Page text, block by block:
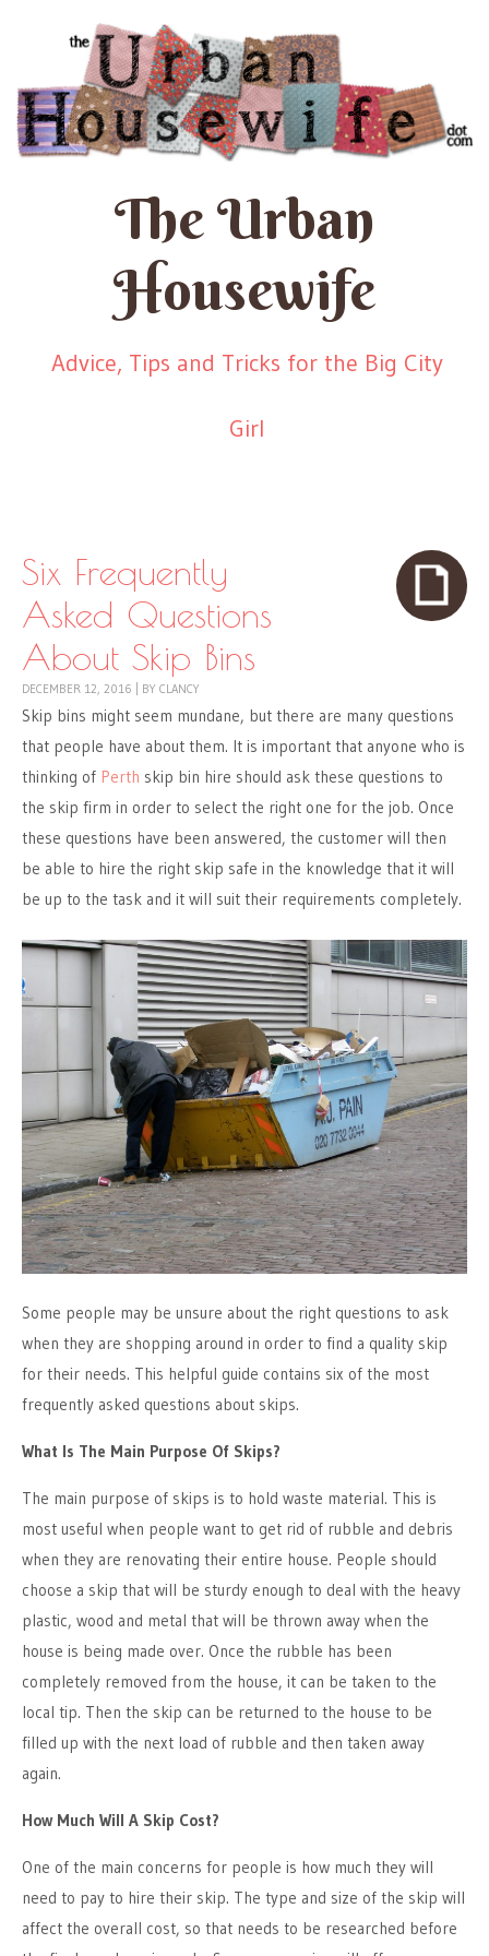
The Urban
Housewife
Advice, Tips and Tricks for the Big City
Girl
Six Frequently
Asked Questions
About Skip Bins
DECEMBER 12, 2016 BY CLANCY
Skip bins might seem mundane, but there are many questions
that people have about them. It is important that anyone who is
thinking of Perth skip bin hire should ask these questions to
the skip firm in order to select the right one for the job. Once
these questions have been answered, the customer will then
be able to hire the right skip safe in the knowledge that it will
be up to the task and it will suit their requirements completely.
Some people may be unsure about the right questions to ask
when they are shopping around in order to find a quality skip
for their needs. This helpful guide contains six of the most
frequently asked questions about skips.
What Is The Main Purpose Of Skips?
The main purpose of skips is to hold waste material. This is
most useful when people want to get rid of rubble and debris
when they are renovating their entire house. People should
choose a skip that will be sturdy enough to deal with the heavy
plastic, wood and metal that will be thrown away when the
house is being made over. Once the rubble has been
completely removed from the house, it can be taken to the
local tip. Then the skip can be returned to the house to be
filled up with the next load of rubble and then taken away
again.
How Much Will A Skip Cost?
One of the main concerns for people is how much they will
need to pay to hire their skip. The type and size of the skip will
affect the overall cost, so that needs to be researched before